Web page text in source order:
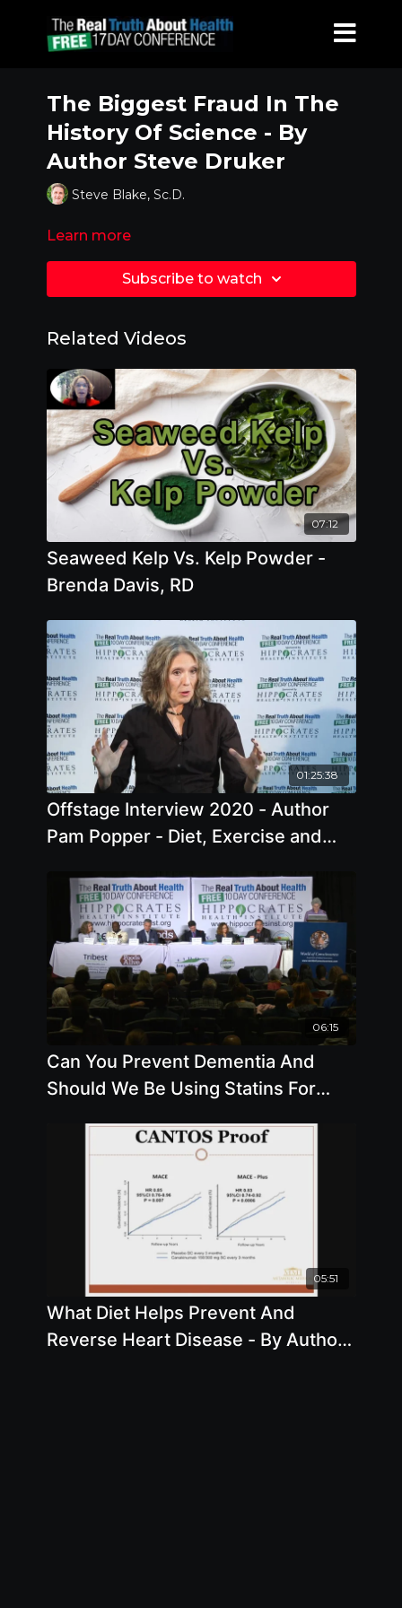
The Biggest Fraud In The
History Of Science - By
Author Steve Druker
Steve Blake, Sc.D.
Learn more
Subscribe to watch
Related Videos
07:12
Seaweed Kelp Vs. Kelp Powder -
Brenda Davis, RD
01:25:38
Offstage Interview 2020 - Author
Pam Popper - Diet, Exercise and
06:15
Can You Prevent Dementia And
Should We Be Using Statins For
05:51
What Diet Helps Prevent And
Reverse Heart Disease - By Author